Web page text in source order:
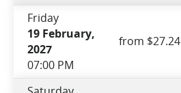
Friday
19 February,
2027
07:00 PM
from $27.24